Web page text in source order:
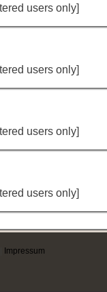
users only]
users only]
users only]
users only]
Impressum